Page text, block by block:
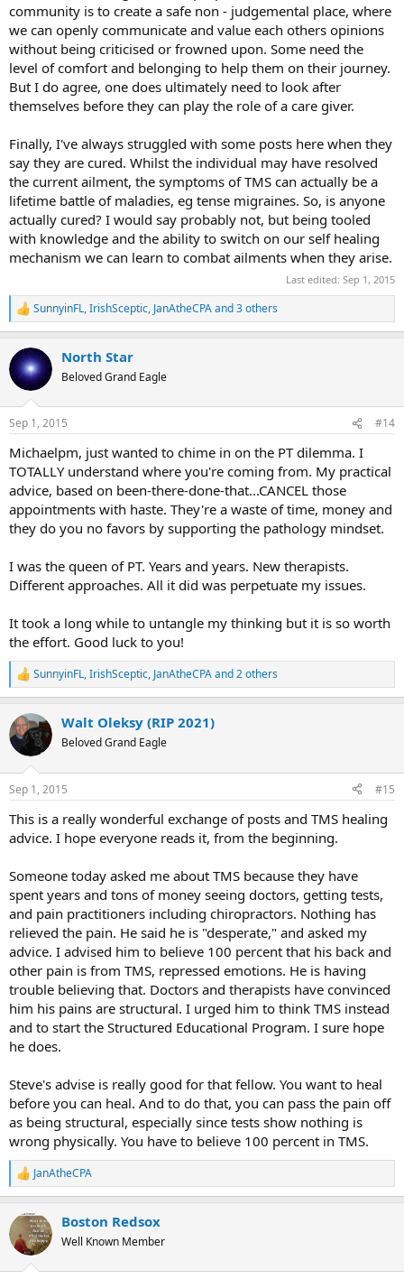
asking for help on the form I will send them a private message.
Forrest who runs this, and who started it, has completely healed
and he doesn't put anybody down and treat everyone the same,
maybe everybody should follow that example. Bottom line there's
just too much negativity on the forums, and I'm not convinced
people are is healed as they claim to be.
community is to create a safe non - judgemental place, where
we can openly communicate and value each others opinions
without being criticised or frowned upon. Some need the
level of comfort and belonging to help them on their journey.
But I do agree, one does ultimately need to look after
themselves before they can play the role of a care giver.
Finally, I've always struggled with some posts here when they
say they are cured. Whilst the individual may have resolved
the current ailment, the symptoms of TMS can actually be a
lifetime battle of maladies, eg tense migraines. So, is anyone
actually cured? I would say probably not, but being tooled
with knowledge and the ability to switch on our self healing
mechanism we can learn to combat ailments when they arise.
Last edited: Sep 1, 2015
R
e
c
t
i
s
SunnyinFL,IrishSceptic, JanAtheCPAand 3 others
North Star
Beloved Grand Eagle
Sep 1, 2015 #14
Michaelpm, just wanted to chime in on the PT dilemma. I
TOTALLY understand where you're coming from. My practical
advice, based on been-there-done-that...CANCEL those
appointments with haste. They're a waste of time, money and
they do you no favors by supporting the pathology mindset.
I was the queen of PT. Years and years. New therapists.
Different approaches. All it did was perpetuate my issues.
It took a long while to untangle my thinking but it is so worth
the effort. Good luck to you!
R
e
c
t
i
s
SunnyinFL,IrishSceptic, JanAtheCPAand 2 others
Walt Oleksy (RIP 2021)
Beloved Grand Eagle
Sep 1, 2015 #15
This is a really wonderful exchange of posts and TMS healing
advice. I hope everyone reads it, from the beginning.
Someone today asked me about TMS because they have
spent years and tons of money seeing doctors, getting tests,
and pain practitioners including chiropractors. Nothing has
relieved the pain. He said he is "desperate," and asked my
advice. I advised him to believe 100 percent that his back and
other pain is from TMS, repressed emotions. He is having
trouble believing that. Doctors and therapists have convinced
him his pains are structural. I urged him to think TMS instead
and to start the Structured Educational Program. I sure hope
he does.
Steve's advise is really good for that fellow. You want to heal
before you can heal. And to do that, you can pass the pain off
as being structural, especially since tests show nothing is
wrong physically. You have to believe 100 percent in TMS.
R
e
c
t
i
JanAtheCPA
Boston Redsox
Well Known Member